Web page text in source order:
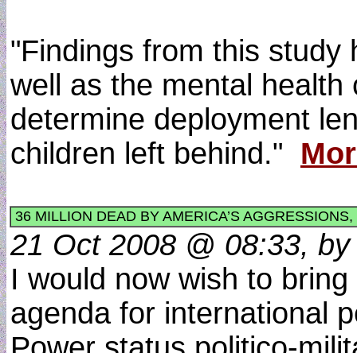
"Findings from this study
well as the mental
determine deployment
children left behind."
36 MILLION DEAD BY AMERICA’S
21 Oct 2008 @ 08:33,
I would now wish to
agenda for international